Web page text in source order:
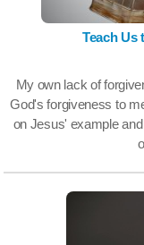
Teach Us
My own lack of
God's forgiveness to
on Jesus' example